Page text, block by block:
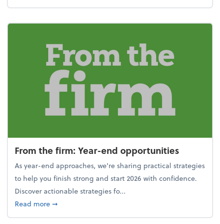
From the firm: Year-end opportunities
As year-end approaches, we're sharing practical strategies
to help you finish strong and start 2026 with confidence.
Discover actionable strategies fo...
Read moreabout From the firm: Year-end opportunities
➞